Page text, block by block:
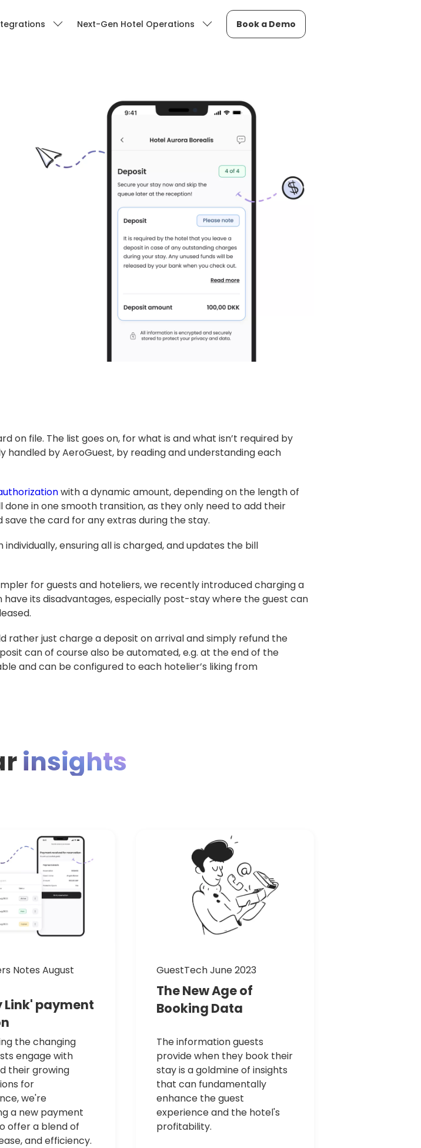
Next-Gen Hotel Operations Book a Demo
on file. The list goes on, for what is and what isn’t required by
handled by AeroGuest, by reading and understanding each
with a dynamic amount, depending on the length of
done in one smooth transition, as they only need to add their
the card for any extras during the stay.
ensuring all is charged, and updates the bill
for guests and hoteliers, we recently introduced charging a
its disadvantages, especially post-stay where the guest can
rather just charge a deposit on arrival and simply refund the
can of course also be automated, e.g. at the end of the
and can be configured to each hotelier’s liking from
insights
Notes August
Link' payment
the changing
engage with
their growing
for
we're
a new payment
offer a blend of
and efficiency.
GuestTech June 2023
TheNewAgeof
Booking Data
The information guests
provide when they book their
stay is a goldmine of insights
that can fundamentally
enhance the guest
experience and the hotel's
profitability.